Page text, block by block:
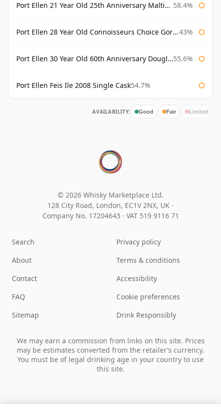
Port Ellen 21 Year Old 25th Anniversary Maltings 58.4%
Port Ellen 28 Year Old Connoisseurs Choice Gordon & MacPhail 43%
Port Ellen 30 Year Old 60th Anniversary Douglas Laing 55.6%
Port Ellen Feis Ile 2008 Single Cask54.7%
AVAILABILITY: Good Fair Limited
© 2026 Whisky Marketplace Ltd.
128 City Road, London, EC1V 2NX, UK ·
Company No. 17204643 · VAT 519 9116 71
Search
About
Contact
FAQ
Sitemap
Privacy policy
Terms & conditions
Accessibility
Cookie preferences
Drink Responsibly
We may earn a commission from links on this site. Prices
may be estimates converted from the retailer’s currency.
You must be of legal drinking age in your country to use
this site.